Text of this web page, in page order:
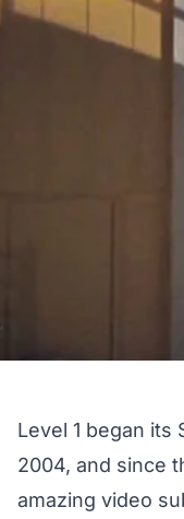
Level 1 began
2004, and since
amazing video